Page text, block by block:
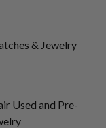
& Jewelry
Used and Pre-